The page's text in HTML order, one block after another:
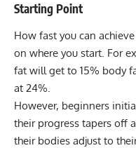
Starting Point
How fast you can
on where you start. For
fat will get to 15% body
at 24%.
However, beginners
their progress tapers off
their bodies adjust to